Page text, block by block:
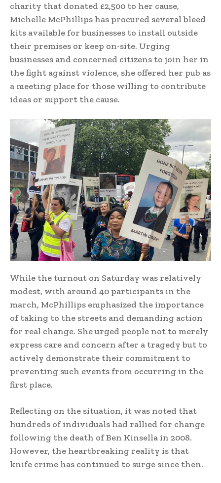
charity that donated £2,500 to her cause,
Michelle McPhillips has procured several bleed
kits available for businesses to install outside
their premises or keep on-site. Urging
businesses and concerned citizens to join her in
the fight against violence, she offered her pub as
a meeting place for those willing to contribute
ideas or support the cause.
While the turnout on Saturday was relatively
modest, with around 40 participants in the
march, McPhillips emphasized the importance
of taking to the streets and demanding action
for real change. She urged people not to merely
express care and concern after a tragedy but to
actively demonstrate their commitment to
preventing such events from occurring in the
first place.
Reflecting on the situation, it was noted that
hundreds of individuals had rallied for change
following the death of Ben Kinsella in 2008.
However, the heartbreaking reality is that
knife crime has continued to surge since then.